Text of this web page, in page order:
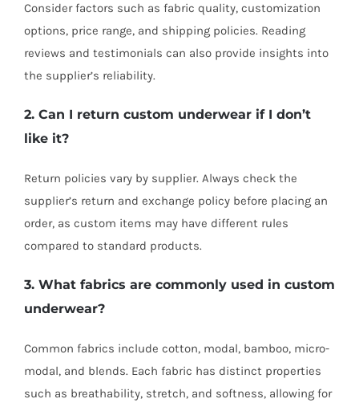
Consider factors such as fabric quality, customization
options, price range, and shipping policies. Reading
reviews and testimonials can also provide insights into
the supplier’s reliability.
2. Can I return custom underwear if I don’t
like it?
Return policies vary by supplier. Always check the
supplier’s return and exchange policy before placing an
order, as custom items may have different rules
compared to standard products.
3. What fabrics are commonly used in custom
underwear?
Common fabrics include cotton, modal, bamboo, micro-
modal, and blends. Each fabric has distinct properties
such as breathability, stretch, and softness, allowing for